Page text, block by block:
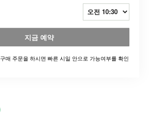
지금 예약
매 주문을 하시면 빠른 시일 안으로 가능여부를 확인